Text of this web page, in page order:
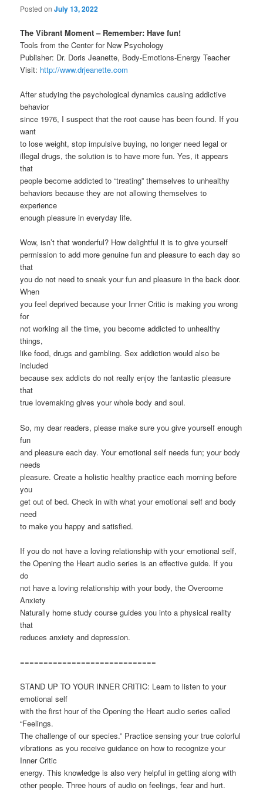
Posted onJuly 13, 2022
The Vibrant Moment – Remember: Have fun!
Tools from the Center for New Psychology
Publisher: Dr. Doris Jeanette, Body-Emotions-Energy Teacher
Visit: http://www.drjeanette.com
After studying the psychological dynamics causing addictive
behavior
since 1976, I suspect that the root cause has been found. If you
want
to lose weight, stop impulsive buying, no longer need legal or
illegal drugs, the solution is to have more fun. Yes, it appears
that
people become addicted to “treating” themselves to unhealthy
behaviors because they are not allowing themselves to
experience
enough pleasure in everyday life.
Wow, isn’t that wonderful? How delightful it is to give yourself
permission to add more genuine fun and pleasure to each day so
that
you do not need to sneak your fun and pleasure in the back door.
When
you feel deprived because your Inner Critic is making you wrong
for
not working all the time, you become addicted to unhealthy
things,
like food, drugs and gambling. Sex addiction would also be
included
because sex addicts do not really enjoy the fantastic pleasure
that
true lovemaking gives your whole body and soul.
So, my dear readers, please make sure you give yourself enough
fun
and pleasure each day. Your emotional self needs fun; your body
needs
pleasure. Create a holistic healthy practice each morning before
you
get out of bed. Check in with what your emotional self and body
need
to make you happy and satisfied.
If you do not have a loving relationship with your emotional self,
the Opening the Heart audio series is an effective guide. If you
do
not have a loving relationship with your body, the Overcome
Anxiety
Naturally home study course guides you into a physical reality
that
reduces anxiety and depression.
=============================
STAND UP TO YOUR INNER CRITIC: Learn to listen to your
emotional self
with the first hour of the Opening the Heart audio series called
“Feelings.
The challenge of our species.” Practice sensing your true colorful
vibrations as you receive guidance on how to recognize your
Inner Critic
energy. This knowledge is also very helpful in getting along with
other people. Three hours of audio on feelings, fear and hurt.